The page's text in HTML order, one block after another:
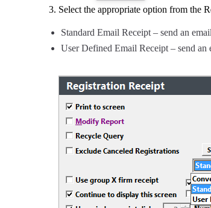
Select the appropriate option from the
Standard Email Receipt – send an
User Defined Email Receipt – send an